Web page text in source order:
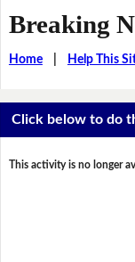
Breaking
Home| Help This
Click below to do
This activity is no longer